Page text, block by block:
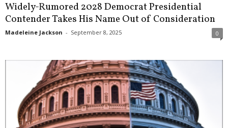
Widely-Rumored 2028 Democrat Presidential
Contender Takes His Name Out of Consideration
Madeleine Jackson - September 8, 2025 0